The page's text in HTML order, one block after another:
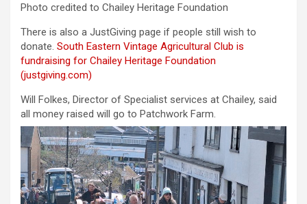
Photo credited to Chailey Heritage Foundation
There is also a JustGiving page if people still wish to
donate. South Eastern Vintage Agricultural Club is
fundraising for Chailey Heritage Foundation
(justgiving.com)
Will Folkes, Director of Specialist services at Chailey, said
all money raised will go to Patchwork Farm.